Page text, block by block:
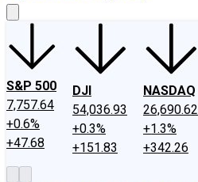
S&P 500
7,757.64
+0.6%
+47.68
DJI
54,036.93
+0.3%
+151.83
NASDAQ
26,690.62
+1.3%
+342.26